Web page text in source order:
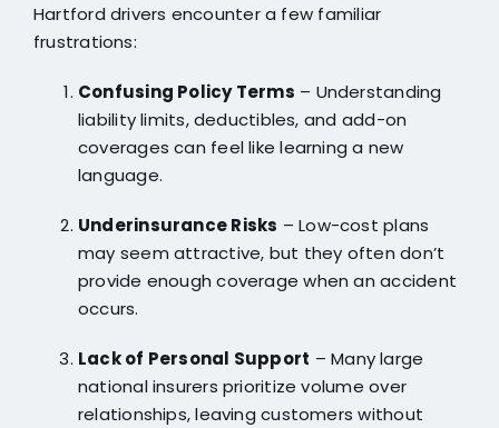
Hartford drivers encounter a few familiar
frustrations:
Confusing Policy Terms – Understanding
liability limits, deductibles, and add-on
coverages can feel like learning a new
language.
Underinsurance Risks – Low-cost plans
may seem attractive, but they often don’t
provide enough coverage when an accident
occurs.
Lack of Personal Support – Many large
national insurers prioritize volume over
relationships, leaving customers without